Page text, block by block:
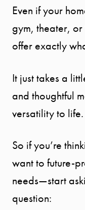
Even if your
gym, theater,
offer exactly
It just takes a
and thoughtful
versatility to life.
So if you’re
want to future-
needs—start
question: